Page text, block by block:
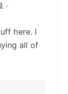
—
here. I
all of